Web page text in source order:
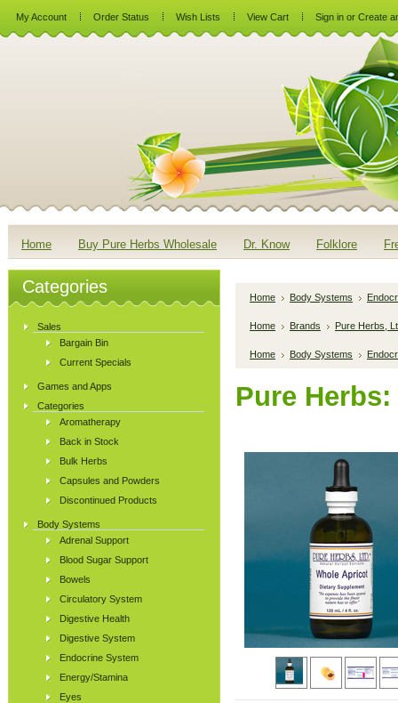
My Account Order Status Wish Lists View Cart Sign in or Create
Home Buy Pure Herbs Wholesale Dr. Know Folklore
Categories
Sales
Bargain Bin
Current Specials
Games and Apps
Categories
Aromatherapy
Back in Stock
Bulk Herbs
Capsules and Powders
Discontinued Products
Body Systems
Adrenal Support
Blood Sugar Support
Bowels
Circulatory System
Digestive Health
Digestive System
Endocrine System
Energy/Stamina
Eyes
Home Body Systems
Home Brands Pure Herbs,
Home Body Systems
Pure